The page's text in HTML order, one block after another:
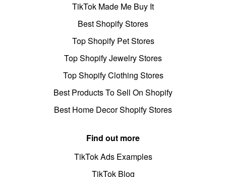
TikTok Made Me Buy It
Best Shopify Stores
Top Shopify Pet Stores
Top Shopify Jewelry Stores
Top Shopify Clothing Stores
Best Products To Sell On Shopify
Best Home Decor Shopify Stores
Find out more
TikTok Ads Examples
TikTok Blog